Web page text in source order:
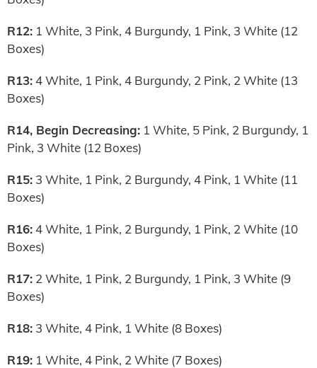
R12: 1 White, 3 Pink, 4 Burgundy, 1 Pink, 3 White (12
Boxes)
R13:4 White, 1 Pink, 4 Burgundy, 2 Pink, 2 White (13
Boxes)
R14, Begin Decreasing: 1 White, 5 Pink, 2 Burgundy, 1
Pink, 3 White (12 Boxes)
R15: 3 White, 1 Pink, 2 Burgundy, 4 Pink, 1 White (11
Boxes)
R16:4 White, 1 Pink, 2 Burgundy, 1 Pink, 2 White (10
Boxes)
R17: 2 White, 1 Pink, 2 Burgundy, 1 Pink, 3 White (9
Boxes)
R18: 3 White, 4 Pink, 1 White (8 Boxes)
R19: 1 White, 4 Pink, 2 White (7 Boxes)